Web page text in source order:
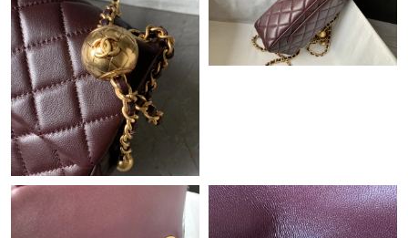
Just Sold: Charlie from San Jose on Jul 03, 2026 at 12:12 PM.
Just Sold: Zane from Berlin on May 12, 2026 at 11:42 PM.
Just Sold: Chris from Vancouver on Jul 23, 2026 at 9:20 AM.
Just Sold: Megan from Indianapolis on May 23, 2026 at 5:54